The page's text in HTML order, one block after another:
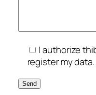
I authorize
register my data.